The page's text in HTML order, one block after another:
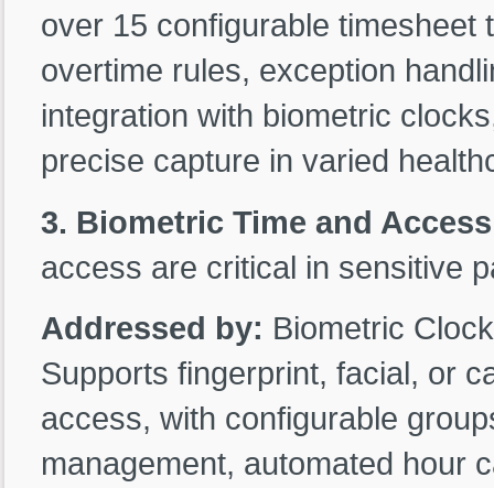
over 15 configurable timesheet
overtime rules, exception
integration with biometric
precise capture in varied
3. Biometric Time and
access are critical in sensitive
Addressed by: Biometric
Supports fingerprint, facial, or
access, with configurable
management, automated hour